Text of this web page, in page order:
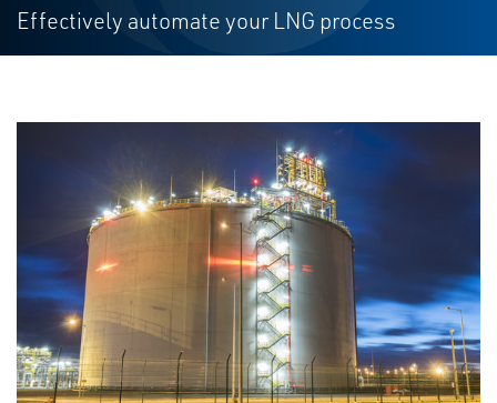
Effectively automate your LNG process